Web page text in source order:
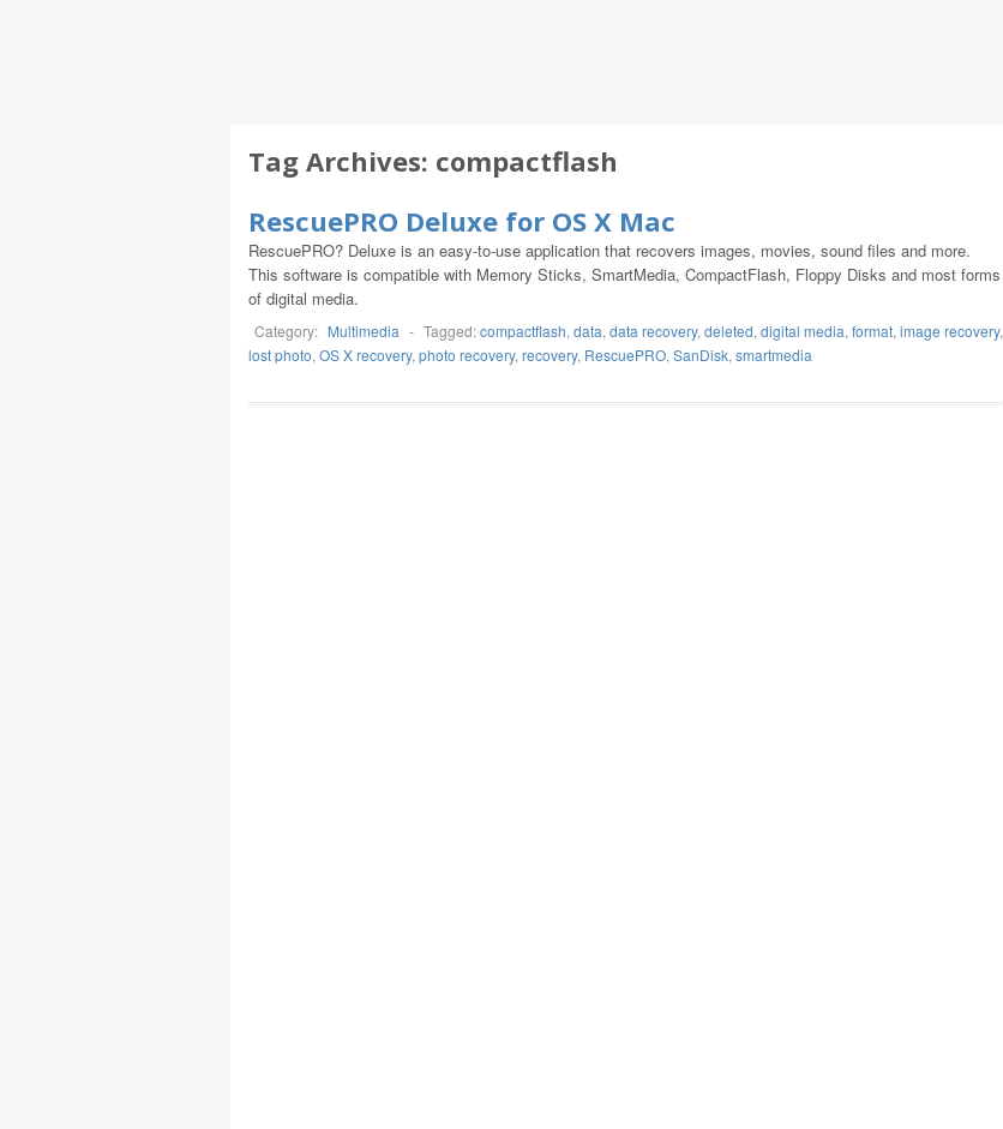
Tag Archives: compactflash
RescuePRO Deluxe for OS X Mac
RescuePRO? Deluxe is an easy-to-use application that recovers images, movies, sound files and more.
This software is compatible with Memory Sticks, SmartMedia, CompactFlash, Floppy Disks and most forms
of digital media.
Category: Multimedia - Tagged:compactflash, data, data recovery, deleted, digital media, format, image recovery,
lost photo, OS X recovery, photo recovery, recovery, RescuePRO, SanDisk, smartmedia